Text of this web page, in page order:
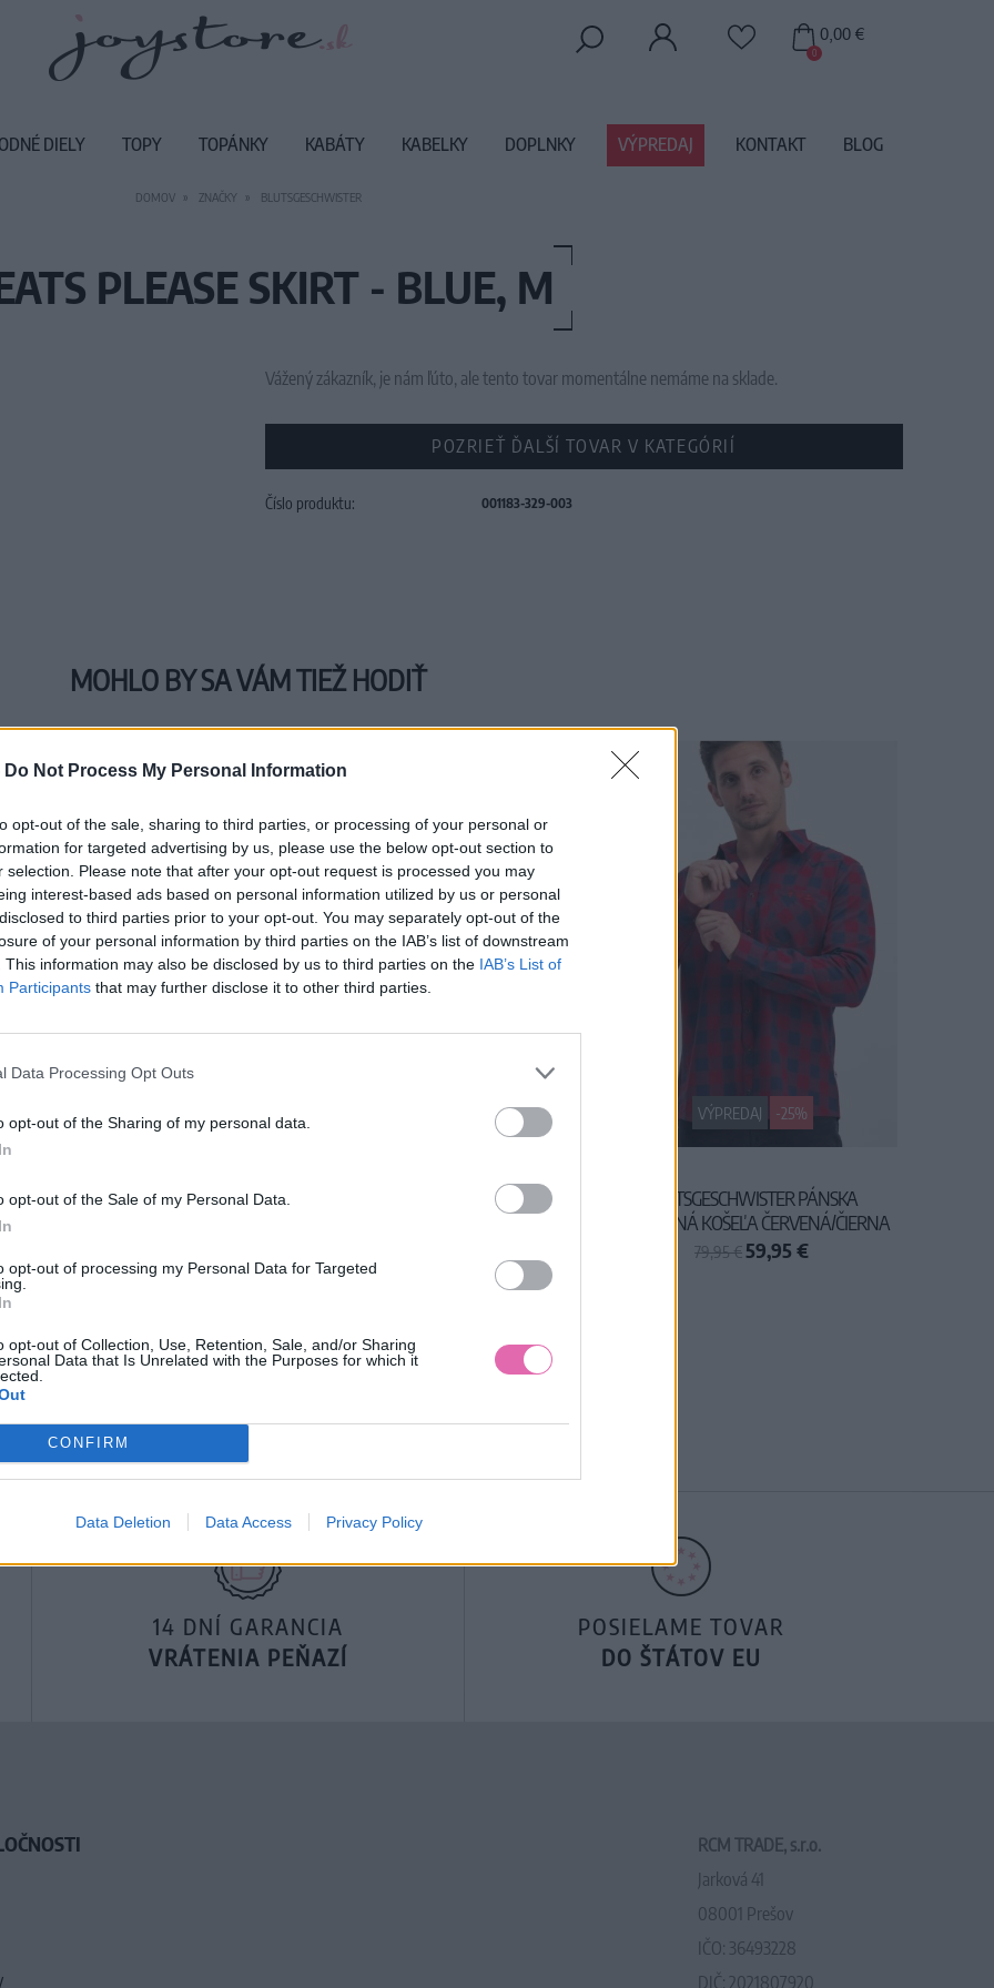
Do Not Process My Personal Information
opt-out of the sale, sharing to third parties, or processing of your personal or
for targeted advertising by us, please use the below opt-out section to
selection. Please note that after your opt-out request is processed you may
interest-based ads based on personal information utilized by us or personal
to third parties prior to your opt-out. You may separately opt-out of the
of your personal information by third parties on the IAB’s list of downstream
This information may also be disclosed by us to third parties on the IAB’s List of
Participants that may further disclose it to other third parties.
Data Processing Opt Outs
opt-out of the Sharing of my personal data.
opt-out of the Sale of my Personal Data.
opt-out of processing my Personal Data for Targeted
opt-out of Collection, Use, Retention, Sale, and/or Sharing
Data that Is Unrelated with the Purposes for which it
CONFIRM
Data Deletion Data Access Privacy Policy
DOMOV ZNAČKY BLUTSGESCHWISTER
PLEASE SKIRT - BLUE, M
Vážený zákazník, je nám ľúto, ale tento tovar momentálne nemáme na sklade.
POZRIEŤ ĎALŠÍ TOVAR V KATEGÓRIÍ
Číslo produktu: 001183-329-003
MOHLO BY SA VÁM TIEŽ HODIŤ
VÝPREDAJ -44%
RUŽOVÉ
TRIČKO S DLHÝMI RUKÁVMI
BLUTSGESCHWISTER RUŽOVÁ
VÝPREDAJ -25%
BLUTSGESCHWISTER PÁNSKA
KAROVANÁ KOŠEĽA ČERVENÁ/ČIERNA
79,95 €59,95 €
14 DNÍ GARANCIA
VRÁTENIA PEŇAZÍ
POSIELAME TOVAR
DO ŠTÁTOV EU
RCM TRADE, s.r.o.
Jarková 41
08001 Prešov
IČO: 36493228
DIČ: 2021807920
0
0,00 €
DIELY TOPY TOPÁNKY KABÁTY KABELKY DOPLNKY VÝPREDAJ KONTAKT BLOG